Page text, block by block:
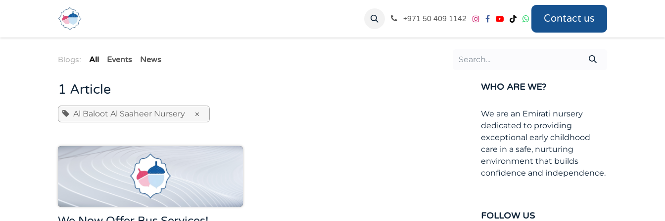
+971 50 409 1142 Contact us
Blogs: All Events News
1 Article
Al Baloot Al Saaheer Nursery ×
WHO ARE WE?
We are an Emirati nursery
dedicated to providing
exceptional early childhood
care in a safe, nurturing
environment that builds
confidence and independence.
FOLLOW US